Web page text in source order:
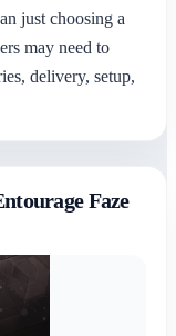
just choosing a
may need to
delivery, setup,
Faze